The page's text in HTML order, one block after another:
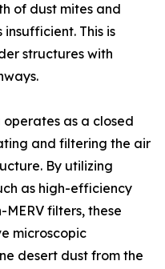
of dust mites and
This is
structures with
as a closed
and filtering the air
By utilizing
as high-efficiency
filters, these
microscopic
desert dust from the